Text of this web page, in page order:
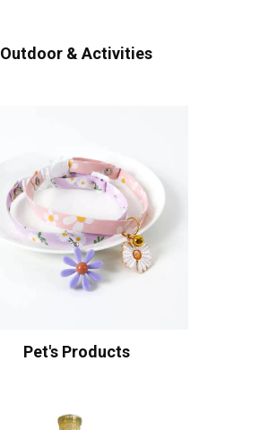
Outdoor & Activities
Pet's Products